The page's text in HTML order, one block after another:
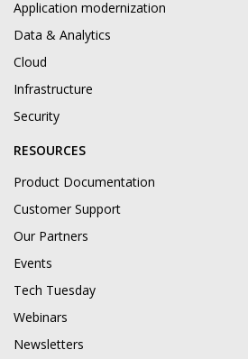
Application modernization
Data & Analytics
Cloud
Infrastructure
Security
RESOURCES
Product Documentation
Customer Support
Our Partners
Events
Tech Tuesday
Webinars
Newsletters